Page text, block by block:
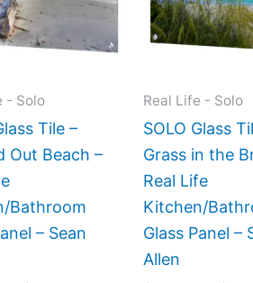
- Solo
Tile –
Out Beach –
Bathroom
– Sean
variants.
The
chosen
product
Real Life - Solo
SOLO Glass
Grass in the
Real Life
Kitchen/
Glass Panel –
Allen